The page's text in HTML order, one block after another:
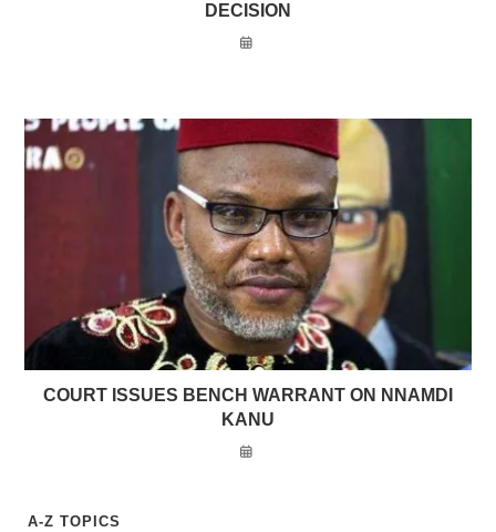
DECISION
COURT ISSUES BENCH WARRANT ON NNAMDI
KANU
A-Z TOPICS